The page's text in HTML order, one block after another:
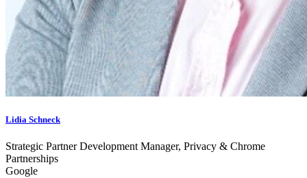
Lidia Schneck
Strategic Partner Development Manager, Privacy & Chrome
Partnerships
Google